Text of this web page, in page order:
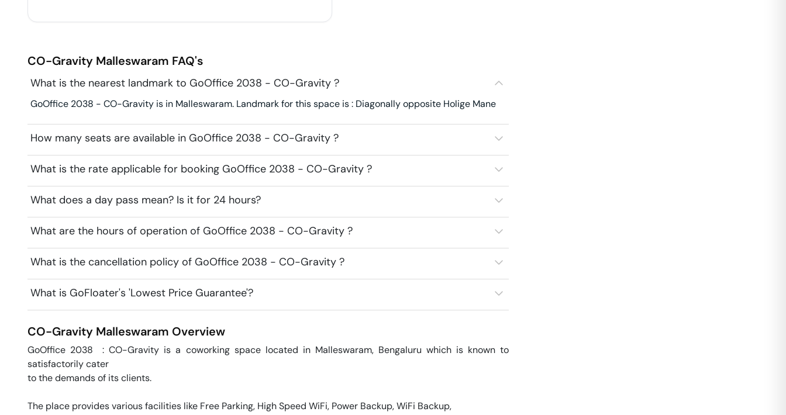
CO-Gravity Malleswaram FAQ's
What is the nearest landmark to GoOffice 2038 - CO-Gravity ?
GoOffice 2038 - CO-Gravity is in Malleswaram. Landmark for this space is : Diagonally opposite Holige Mane
How many seats are available in GoOffice 2038 - CO-Gravity ?
What is the rate applicable for booking GoOffice 2038 - CO-Gravity ?
What does a day pass mean? Is it for 24 hours?
What are the hours of operation of GoOffice 2038 - CO-Gravity ?
What is the cancellation policy of GoOffice 2038 - CO-Gravity ?
What is GoFloater's 'Lowest Price Guarantee'?
CO-Gravity Malleswaram Overview
GoOffice 2038  : CO-Gravity is a coworking space located in Malleswaram, Bengaluru which is known to
satisfactorily cater
to the demands of its clients.
The place provides various facilities like Free Parking, High Speed WiFi, Power Backup, WiFi Backup,